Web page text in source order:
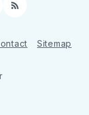
RSS
Sitemap